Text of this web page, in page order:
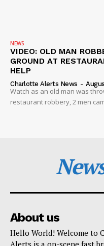
NEWS
VIDEO: OLD MAN
GROUND AT
HELP
Charlotte Alerts News -
Watch as an old man was
restaurant robbery, 2 men
About us
Hello World! Welcome to
Alerts is a on-scene fast